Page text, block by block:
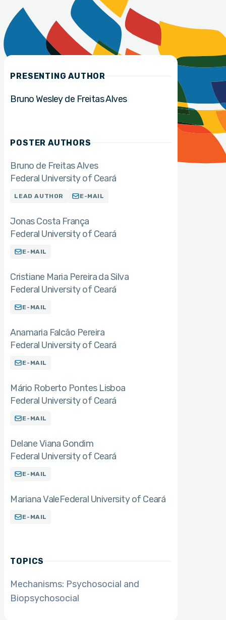
PRESENTING AUTHOR
Bruno Wesley de Freitas Alves
POSTER AUTHORS
Bruno de Freitas Alves
Federal University of Ceará
LEAD AUTHOR E-MAIL
Jonas Costa França
Federal University of Ceará
E-MAIL
Cristiane Maria Pereira da Silva
Federal University of Ceará
E-MAIL
Anamaria Falcão Pereira
Federal University of Ceará
E-MAIL
Mário Roberto Pontes Lisboa
Federal University of Ceará
E-MAIL
Delane Viana Gondim
Federal University of Ceará
E-MAIL
Mariana ValeFederal University of Ceará
E-MAIL
TOPICS
Mechanisms: Psychosocial and
Biopsychosocial